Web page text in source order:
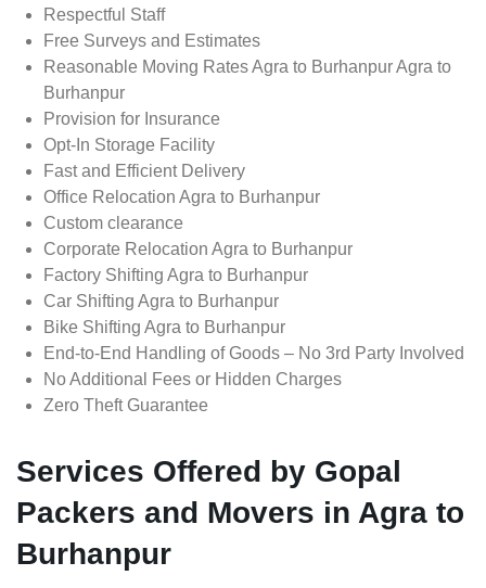
Respectful Staff
Free Surveys and Estimates
Reasonable Moving Rates Agra to Burhanpur Agra to
Burhanpur
Provision for Insurance
Opt-In Storage Facility
Fast and Efficient Delivery
Office Relocation Agra to Burhanpur
Custom clearance
Corporate Relocation Agra to Burhanpur
Factory Shifting Agra to Burhanpur
Car Shifting Agra to Burhanpur
Bike Shifting Agra to Burhanpur
End-to-End Handling of Goods – No 3rd Party Involved
No Additional Fees or Hidden Charges
Zero Theft Guarantee
Services Offered by Gopal
Packers and Movers in Agra to
Burhanpur